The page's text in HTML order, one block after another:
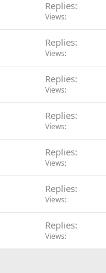
Replies
Views
Replies
Views
Replies
Views
Replies
Views
Replies
Views
Replies
Views
Replies
Views